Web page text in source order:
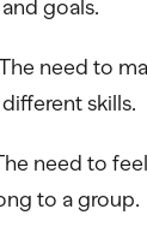
goals.
need to
skills.
need to
to a group.